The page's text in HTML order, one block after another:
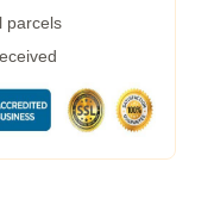
parcels